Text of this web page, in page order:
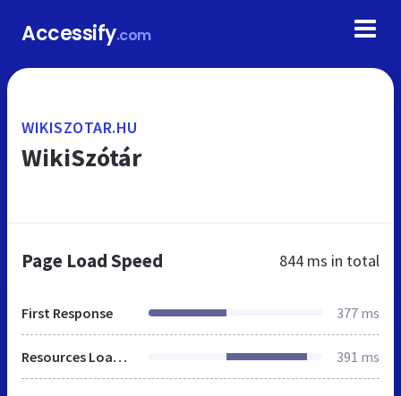
Accessify.com
WIKISZOTAR.HU
WikiSzótár
Page Load Speed 844 ms in total
First Response 377 ms
Resources Loaded 391 ms